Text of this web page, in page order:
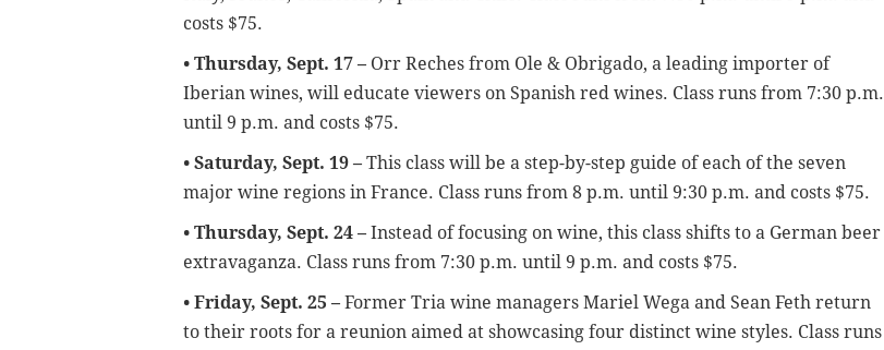
costs $75.
• Thursday, Sept. 17 – Orr Reches from Ole & Obrigado, a leading importer of
Iberian wines, will educate viewers on Spanish red wines. Class runs from 7:30 p.m.
until 9 p.m. and costs $75.
• Saturday, Sept. 19 – This class will be a step-by-step guide of each of the seven
major wine regions in France. Class runs from 8 p.m. until 9:30 p.m. and costs $75.
• Thursday, Sept. 24 – Instead of focusing on wine, this class shifts to a German beer
extravaganza. Class runs from 7:30 p.m. until 9 p.m. and costs $75.
• Friday, Sept. 25 – Former Tria wine managers Mariel Wega and Sean Feth return
to their roots for a reunion aimed at showcasing four distinct wine styles. Class runs